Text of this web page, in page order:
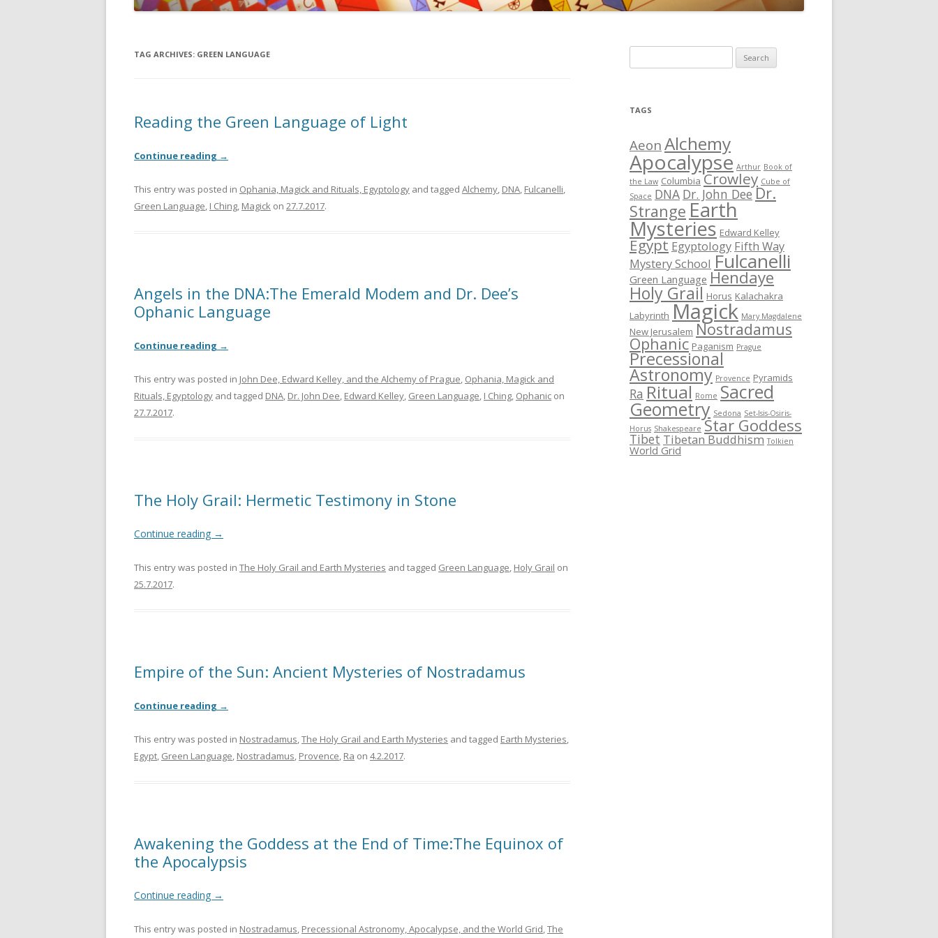
JOHN DEE, EDWARD KELLEY, AND
TAG ARCHIVES: GREEN LANGUAGE
Reading the Green Language of Light
Continue reading →
This entry was posted in Ophania, Magick and Rituals, Egyptology and tagged Alchemy DNA Fulcanelli
Green Language I Ching Magick on 27.7.2017.
Angels in the DNA:The Emerald Modem and Dr. Dee’s
Ophanic Language
Continue reading →
This entry was posted in John Dee, Edward Kelley, and the Alchemy of Prague Ophania, Magick and
Rituals, Egyptology and tagged DNA Dr. John Dee Edward Kelley Green Language I Ching Ophanic on
27.7.2017.
The Holy Grail: Hermetic Testimony in Stone
Continue reading →
This entry was posted in The Holy Grail and Earth Mysteries and tagged Green Language Holy Grail on
25.7.2017.
Empire of the Sun: Ancient Mysteries of Nostradamus
Continue reading →
This entry was posted in Nostradamus The Holy Grail and Earth Mysteries and tagged Earth Mysteries
Egypt Green Language Nostradamus Provence Ra on 4.2.2017.
Awakening the Goddess at the End of Time:The Equinox of
the Apocalypsis
Continue reading →
This entry was posted in Nostradamus Precessional Astronomy, Apocalypse, and the World Grid The
e
f
o
r
:
TAGS
Aeon Alchemy
Apocalypse Arthur Book of
the Law Columbia Crowley Cube of
Space DNA Dr. John Dee Dr.
StrangeEarth
Mysteries Edward Kelley
Egypt Egyptology Fifth Way
Mystery School Fulcanelli
Green Language Hendaye
Holy Grail Horus Kalachakra
Labyrinth Magick Mary Magdalene
New Jerusalem Nostradamus
Ophanic Paganism Prague
Precessional
Astronomy Provence Pyramids
Ra Ritual Rome Sacred
Geometry Sedona Set-Isis-Osiris-
Horus Shakespeare Star Goddess
Tibet Tibetan Buddhism Tolkien
World Grid